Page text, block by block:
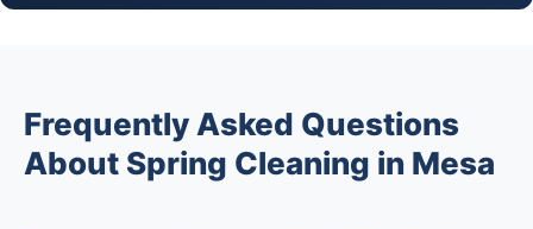
Frequently Asked Questions
About Spring Cleaning in Mesa